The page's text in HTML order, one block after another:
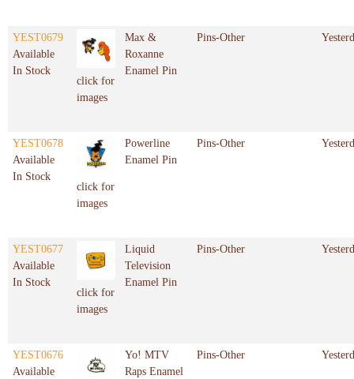
YEST0679
Available
In Stock
click for
images
Max &
Roxanne
Enamel Pin
Pins-Other
YEST0678
Available
In Stock
click for
images
Powerline
Enamel Pin
Pins-Other
YEST0677
Available
In Stock
click for
images
Liquid
Television
Enamel Pin
Pins-Other
YEST0676
Available
Yo! MTV
Raps Enamel
Pins-Other